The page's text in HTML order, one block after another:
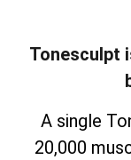
Tonesculpt
A single
20,000